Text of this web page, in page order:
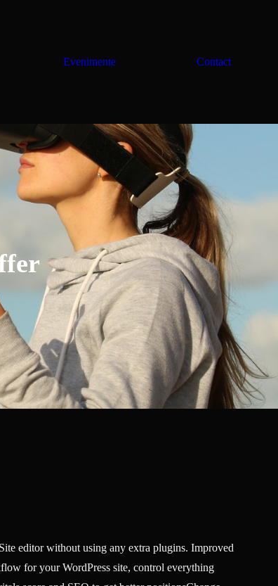
Evenimente Contact
editor without using any extra plugins. Improved
for your WordPress site, control everything